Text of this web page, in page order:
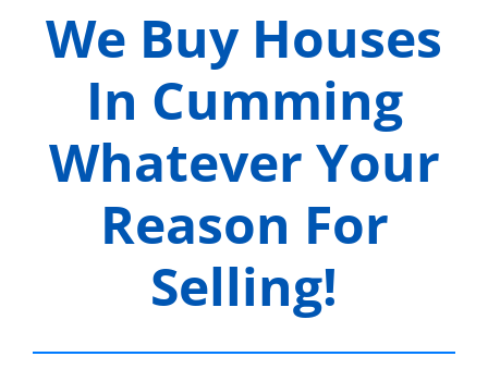
We Buy Houses
In Cumming
Whatever Your
Reason For
Selling!